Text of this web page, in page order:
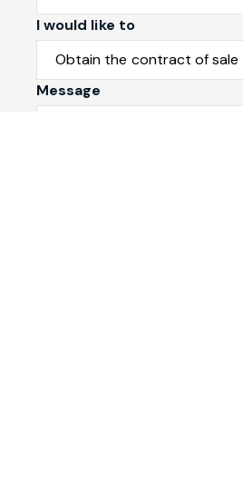
I would like to
Message